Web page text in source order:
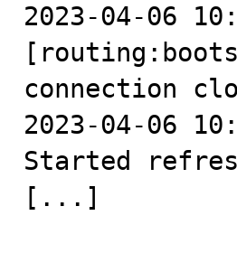
2023-04-06
connection
2023-04-06
Started
[...]